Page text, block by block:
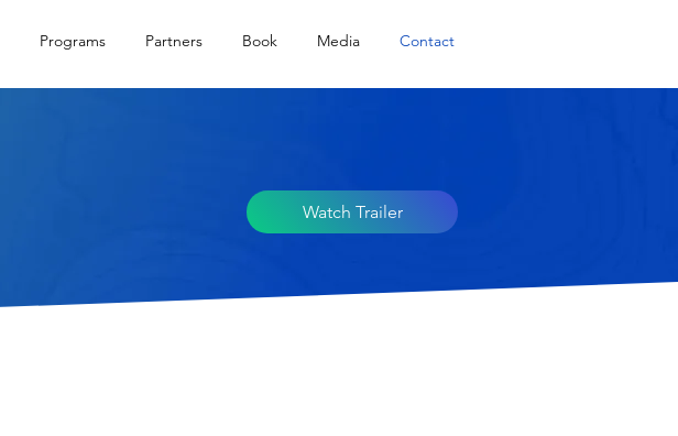
Programs Partners Book Media Contact
Watch Trailer